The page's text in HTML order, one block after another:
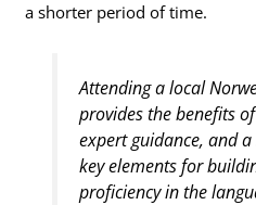
a shorter period of time.
Attending a local
provides the benefits
expert guidance, and
key elements for
proficiency in the